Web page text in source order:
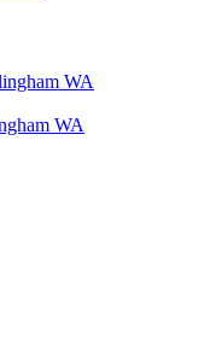
WA
WA